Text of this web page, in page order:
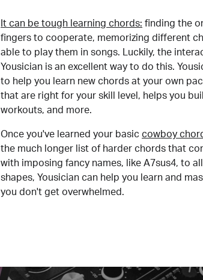
It can be tough learning chords: finding the
fingers to cooperate, memorizing different
able to play them in songs. Luckily, the
Yousician is an excellent way to do this.
to help you learn new chords at your own
that are right for your skill level, helps you
workouts, and more.
Once you've learned your basic cowboy
the much longer list of harder chords that
with imposing fancy names, like A7sus4, to
shapes, Yousician can help you learn and
you don't get overwhelmed.